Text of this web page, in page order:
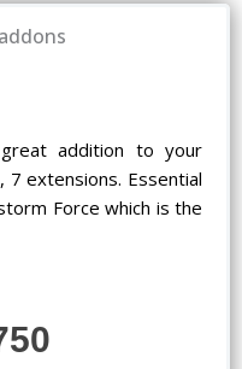
addition to your
extensions. Essential
Force which is the